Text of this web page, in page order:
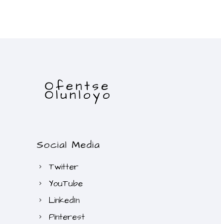
Social Media
Twitter
YouTube
LinkedIn
Pinterest